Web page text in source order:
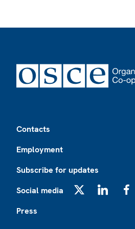
Contacts
Employment
Subscribe for updates
Social media
Press